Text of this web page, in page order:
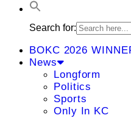
Search for:
BOKC 2026
News
Longform
Politics
Sports
Only In KC